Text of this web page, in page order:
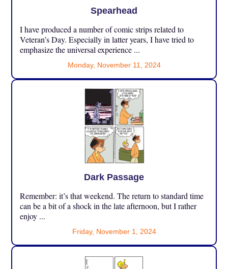
Spearhead
I have produced a number of comic strips related to
Veteran’s Day. Especially in latter years, I have tried to
emphasize the universal experience ...
Monday, November 11, 2024
Dark Passage
Remember: it’s that weekend. The return to standard time
can be a bit of a shock in the late afternoon, but I rather
enjoy ...
Friday, November 1, 2024